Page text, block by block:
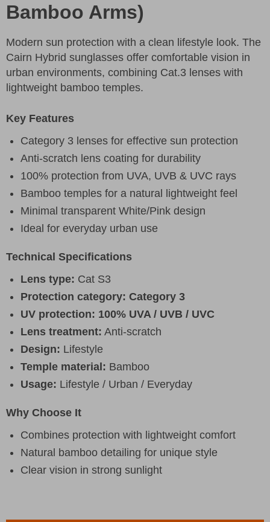
Bamboo Arms)
Modern sun protection with a clean lifestyle look. The
Cairn Hybrid sunglasses offer comfortable vision in
urban environments, combining Cat.3 lenses with
lightweight bamboo temples.
Key Features
Category 3 lenses for effective sun protection
Anti-scratch lens coating for durability
100% protection from UVA, UVB & UVC rays
Bamboo temples for a natural lightweight feel
Minimal transparent White/Pink design
Ideal for everyday urban use
Technical Specifications
Lens type: Cat S3
Protection category: Category 3
UV protection: 100% UVA / UVB / UVC
Lens treatment: Anti-scratch
Design: Lifestyle
Temple material: Bamboo
Usage: Lifestyle / Urban / Everyday
Why Choose It
Combines protection with lightweight comfort
Natural bamboo detailing for unique style
Clear vision in strong sunlight